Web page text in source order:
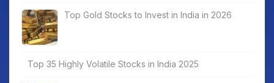
Top Gold Stocks to Invest in India in 2026
Top 35 Highly Volatile Stocks in India 2025